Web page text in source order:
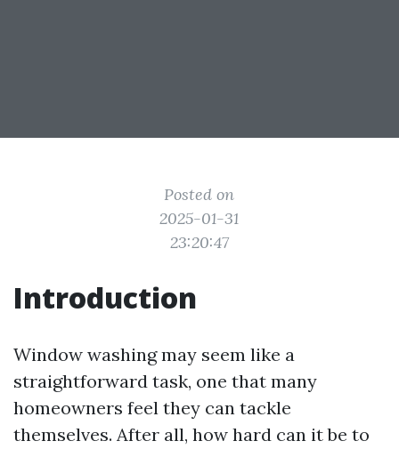
Posted on
2025-01-31
23:20:47
Introduction
Window washing may seem like a
straightforward task, one that many
homeowners feel they can tackle
themselves. After all, how hard can it be to